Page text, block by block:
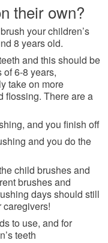
their own?
your children’s
8 years old.
and this should be
6-8 years,
take on more
flossing. There are a
and you finish off
and you do the
child brushes and
brushes and
days should still
caregivers!
to use, and for
teeth